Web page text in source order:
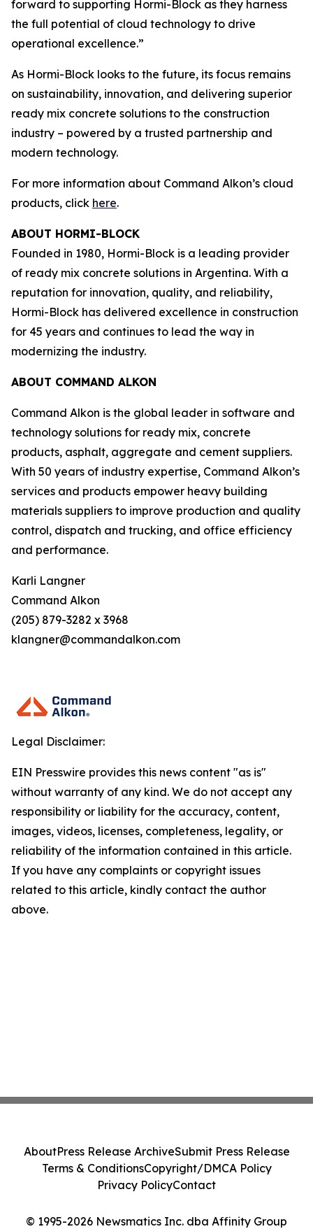
forward to supporting Hormi-Block as they harness
the full potential of cloud technology to drive
operational excellence.”
As Hormi-Block looks to the future, its focus remains
on sustainability, innovation, and delivering superior
ready mix concrete solutions to the construction
industry – powered by a trusted partnership and
modern technology.
For more information about Command Alkon’s cloud
products, click here.
ABOUT HORMI-BLOCK
Founded in 1980, Hormi-Block is a leading provider
of ready mix concrete solutions in Argentina. With a
reputation for innovation, quality, and reliability,
Hormi-Block has delivered excellence in construction
for 45 years and continues to lead the way in
modernizing the industry.
ABOUT COMMAND ALKON
Command Alkon is the global leader in software and
technology solutions for ready mix, concrete
products, asphalt, aggregate and cement suppliers.
With 50 years of industry expertise, Command Alkon’s
services and products empower heavy building
materials suppliers to improve production and quality
control, dispatch and trucking, and office efficiency
and performance.
Karli Langner
Command Alkon
(205) 879-3282 x 3968
klangner@commandalkon.com
Legal Disclaimer:
EIN Presswire provides this news content "as is"
without warranty of any kind. We do not accept any
responsibility or liability for the accuracy, content,
images, videos, licenses, completeness, legality, or
reliability of the information contained in this article.
If you have any complaints or copyright issues
related to this article, kindly contact the author
above.
© 1995-2026 Newsmatics Inc. dba Affinity Group
AboutPress Release ArchiveSubmit Press Release
Terms & ConditionsCopyright/DMCA Policy
Privacy PolicyContact